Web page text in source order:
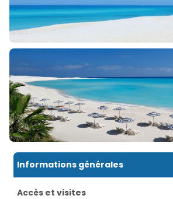
Informations générales
Accès et visites